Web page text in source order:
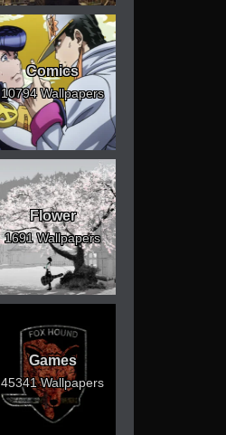
Comics
10794 Wallpapers
Flower
1691 Wallpapers
Games
45341 Wallpapers